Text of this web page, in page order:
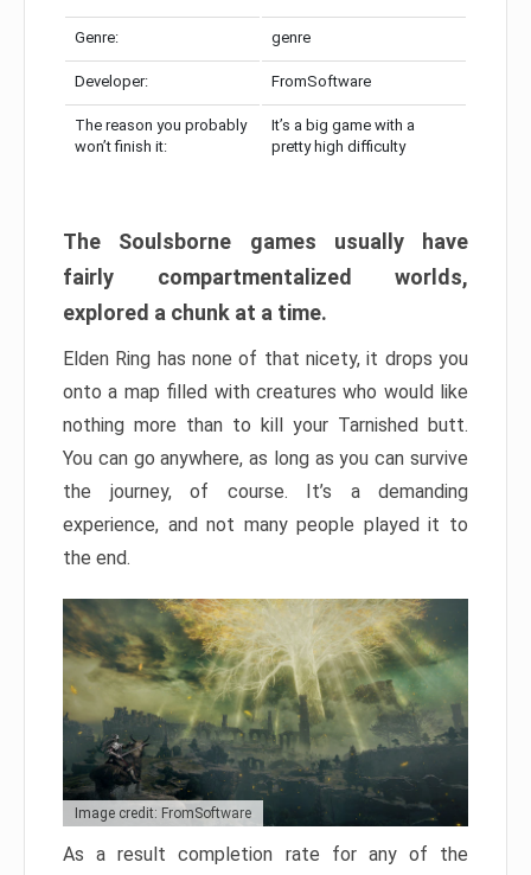
Genre: genre
Developer: FromSoftware
The reason you probably
won’t finish it:
It’s a big game with a
pretty high difficulty
The Soulsborne games usually have
fairly compartmentalized worlds,
explored a chunk at a time.
Elden Ring has none of that nicety, it drops you
onto a map filled with creatures who would like
nothing more than to kill your Tarnished butt.
You can go anywhere, as long as you can survive
the journey, of course. It’s a demanding
experience, and not many people played it to
the end.
Image credit: FromSoftware
As a result completion rate for any of the